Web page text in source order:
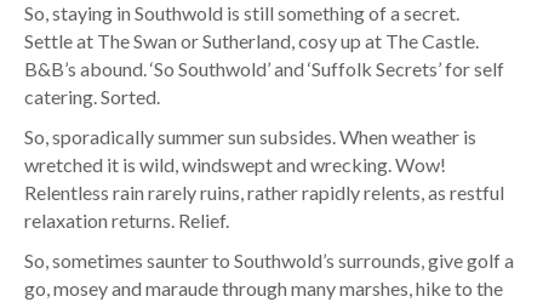
So, staying in Southwold is still something of a secret.
Settle at The Swan or Sutherland, cosy up at The Castle.
B&B’s abound. ‘So Southwold’ and ‘Suffolk Secrets’ for self
catering. Sorted.
So, sporadically summer sun subsides. When weather is
wretched it is wild, windswept and wrecking. Wow!
Relentless rain rarely ruins, rather rapidly relents, as restful
relaxation returns. Relief.
So, sometimes saunter to Southwold’s surrounds, give golf a
go, mosey and maraude through many marshes, hike to the